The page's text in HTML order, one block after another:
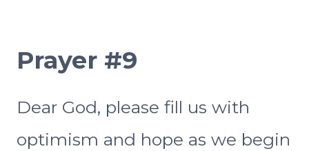
Prayer #9
Dear God, please fill us with
optimism and hope as we begin